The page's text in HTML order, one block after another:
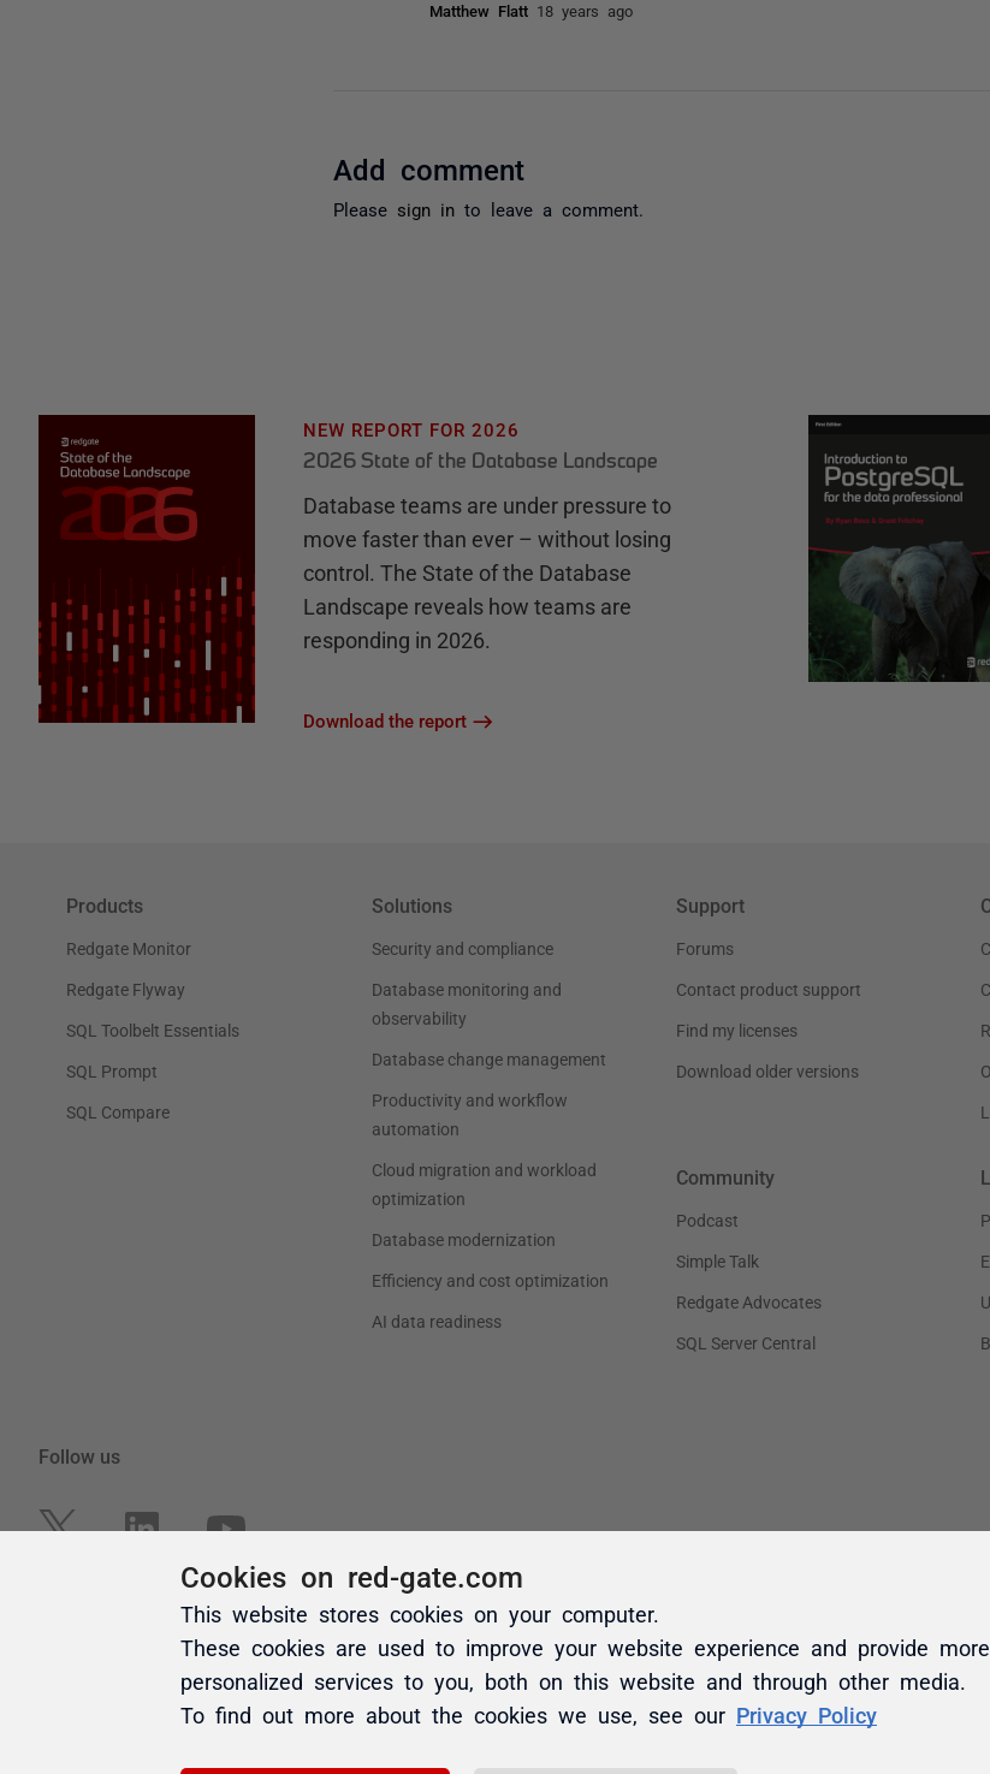
Matthew Flatt 18 years ago
Add comment
Please sign in to leave a comment.
Cookies on red-gate.com
This website stores cookies on your computer.
These cookies are used to improve your website experience and provide more
personalized services to you, both on this website and through other media.
To find out more about the cookies we use, see our Privacy Policy